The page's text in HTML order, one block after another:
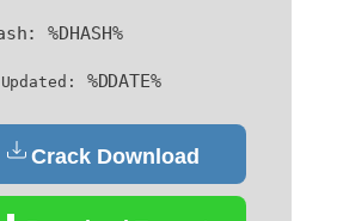
%DHASH%
%DDATE%
Crack Download